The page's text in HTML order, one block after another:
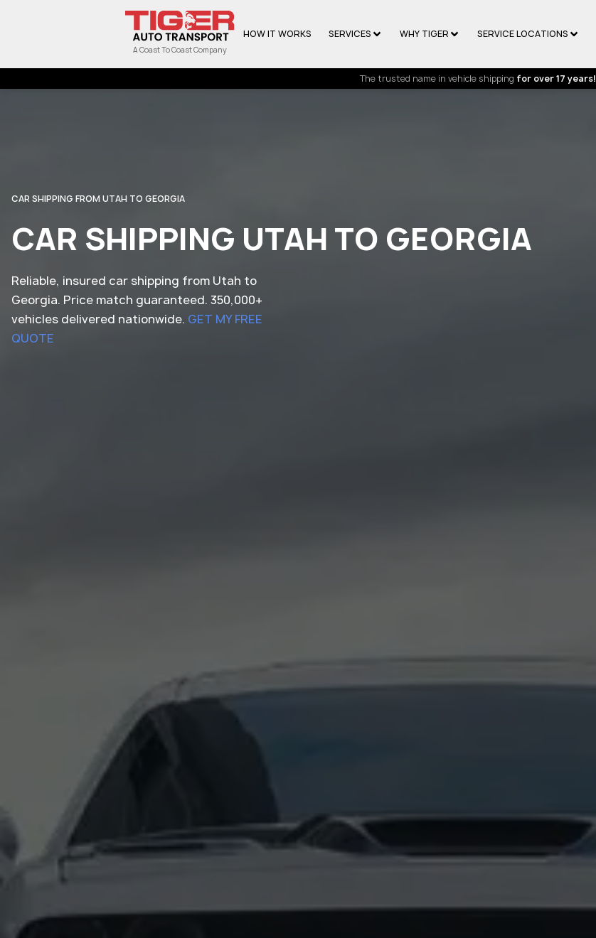
A Coast To Coast Company
HOW IT WORKS SERVICES WHY TIGER SERVICE LOCATIONS
The trusted name in vehicle shipping for over 17 years!
CAR SHIPPING FROM UTAH TO GEORGIA
CAR SHIPPING UTAH TO GEORGIA
Reliable, insured car shipping from Utah to
Georgia. Price match guaranteed. 350,000+
vehicles delivered nationwide. GET MY FREE
QUOTE